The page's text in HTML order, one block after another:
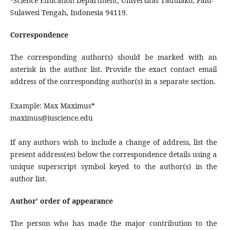
Sulawesi Tengah, Indonesia 94119.
Correspondence
The corresponding author(s) should be marked with an
asterisk in the author list. Provide the exact contact email
address of the corresponding author(s) in a separate section.
Example: Max Maximus*
maximus@iuscience.edu
If any authors wish to include a change of address, list the
present address(es) below the correspondence details using a
unique superscript symbol keyed to the author(s) in the
author list.
Author' order of appearance
The person who has made the major contribution to the